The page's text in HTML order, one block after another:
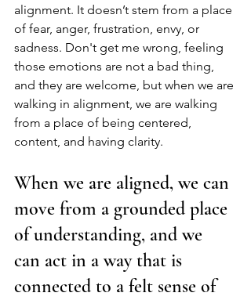
alignment. It doesn’t stem from a place
of fear, anger, frustration, envy, or
sadness. Don't get me wrong, feeling
those emotions are not a bad thing,
and they are welcome, but when we are
walking in alignment, we are walking
from a place of being centered,
content, and having clarity.
When we are aligned, we can
move from a grounded place
of understanding, and we
can act in a way that is
connected to a felt sense of